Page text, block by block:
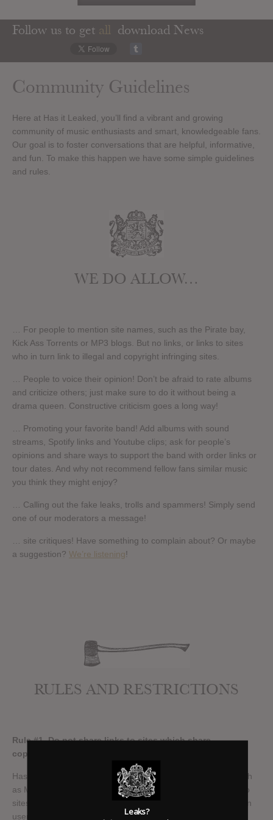
Follow us to get all download News
Community Guidelines
Here at Has it Leaked, you’ll find a vibrant and growing
community of music enthusiasts and smart, knowledgeable fans.
Our goal is to foster conversations that are helpful, informative,
and fun. To make this happen we have some simple guidelines
and rules.
WE DO ALLOW…
… For people to mention site names, such as the Pirate bay,
Kick Ass Torrents or MP3 blogs. But no links, or links to sites
who in turn link to illegal and copyright infringing sites.
… People to voice their opinion! Don’t be afraid to rate albums
and criticize others; just make sure to do it without being a
drama queen. Constructive criticism goes a long way!
… Promoting your favorite band! Add albums with sound
streams, Spotify links and Youtube clips; ask for people’s
opinions and share ways to support the band with order links or
tour dates. And why not recommend fellow fans similar music
you think they might enjoy?
… Calling out the fake leaks, trolls and spammers! Simply send
one of our moderators a message!
… site critiques! Have something to complain about? Or maybe
a suggestion? We’re listening!
RULES AND RESTRICTIONS
Rule #1 Do not share links to sites which share
copyrighted material
Has it Leaked is not a file sharing site. Do not link to sites such
as Mediafire, Rapidshare, Upload or similar. And do not link to
sites which in turn share links to illegal downloads. We will ban
users who share these types of links instantly, and in some
Leaks?